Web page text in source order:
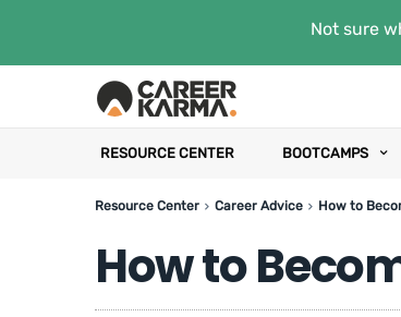
Not sure
RESOURCE CENTER BOOTCAMPS
Resource Center Career Advice How to
How to